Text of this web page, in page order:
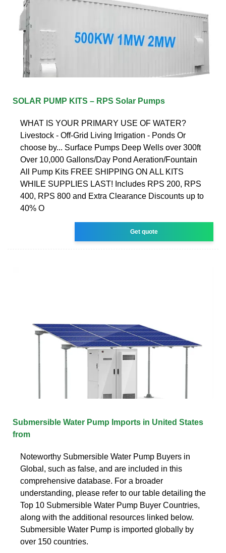
SOLAR PUMP KITS – RPS Solar Pumps
WHAT IS YOUR PRIMARY USE OF WATER?
Livestock - Off-Grid Living Irrigation - Ponds Or
choose by... Surface Pumps Deep Wells over 300ft
Over 10,000 Gallons/Day Pond Aeration/Fountain
All Pump Kits FREE SHIPPING ON ALL KITS
WHILE SUPPLIES LAST! Includes RPS 200, RPS
400, RPS 800 and Extra Clearance Discounts up to
40% O
Get quote
Submersible Water Pump Imports in United States
from
Noteworthy Submersible Water Pump Buyers in
Global, such as false, and are included in this
comprehensive database. For a broader
understanding, please refer to our table detailing the
Top 10 Submersible Water Pump Buyer Countries,
along with the additional resources linked below.
Submersible Water Pump is imported globally by
over 150 countries.